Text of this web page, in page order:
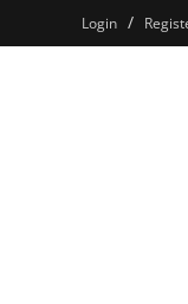
Login /